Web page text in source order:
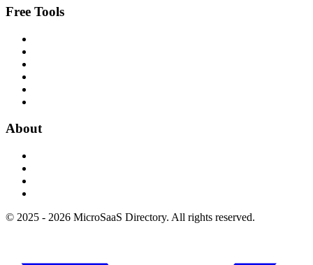
Free Tools
About
© 2025 - 2026 MicroSaaS Directory. All rights reserved.